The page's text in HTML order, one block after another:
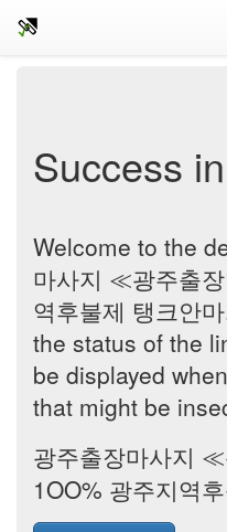
Success
Welcome to the
마사지 ≪광주출
역후불제 탱크안
the status of the
be displayed
that might be
광주출장마사지
1OO% 광주지역